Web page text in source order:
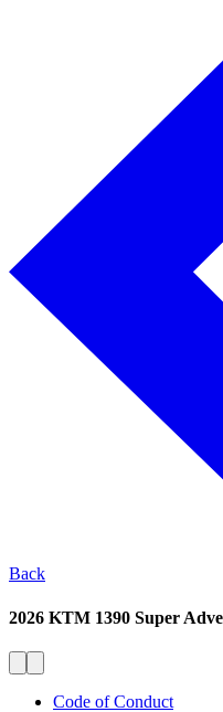
Back
2026 KTM 1390 Super
Code of Conduct